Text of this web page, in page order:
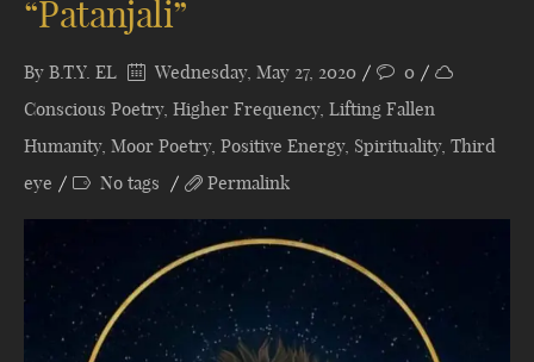
“Patanjali”
By B.T.Y. EL Wednesday, May 27, 2020
0
Conscious Poetry, Higher Frequency, Lifting Fallen
Humanity, Moor Poetry, Positive Energy, Spirituality, Third
eye
No tags Permalink